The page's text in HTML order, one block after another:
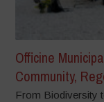
Officine
Community,
From Biodiversity